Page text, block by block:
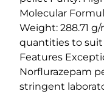
Molecular
Weight: 288.71
quantities to suit
Features
Norflurazepam
stringent